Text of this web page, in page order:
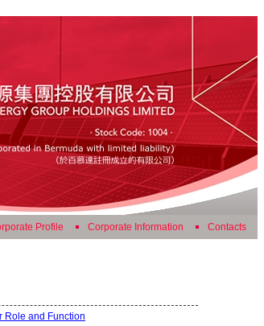
Profile Corporate Information Contacts
Role and Function